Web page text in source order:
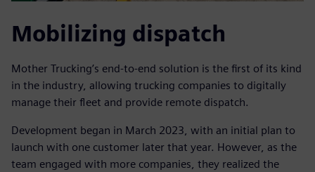
Mobilizing dispatch
Mother Trucking’s end-to-end solution is the first of its kind
in the industry, allowing trucking companies to digitally
manage their fleet and provide remote dispatch.
Development began in March 2023, with an initial plan to
launch with one customer later that year. However, as the
team engaged with more companies, they realized the